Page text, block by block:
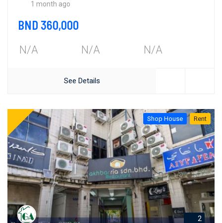
1 month ago
BND 360,000
N/A N/A N/A
See Details
Shop House Rent
2